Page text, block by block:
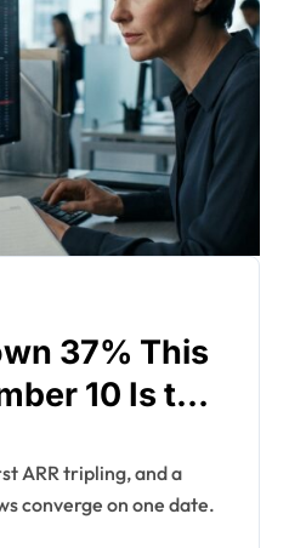
37% This
10 Is the
converge on one date.